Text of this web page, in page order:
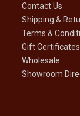
Contact Us
Shipping &
Terms &
Gift Certificates
Wholesale
Showroom